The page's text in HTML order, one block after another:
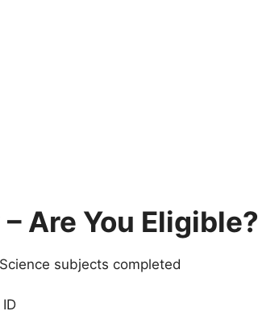
Are You Eligible?
subjects completed